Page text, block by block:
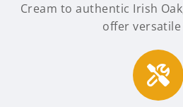
Cream to authentic Irish
offer versatile